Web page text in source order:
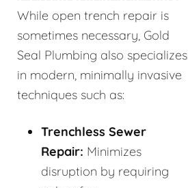
While open trench repair is
sometimes necessary, Gold
Seal Plumbing also specializes
in modern, minimally invasive
techniques such as:
Trenchless Sewer
Repair: Minimizes
disruption by requiring